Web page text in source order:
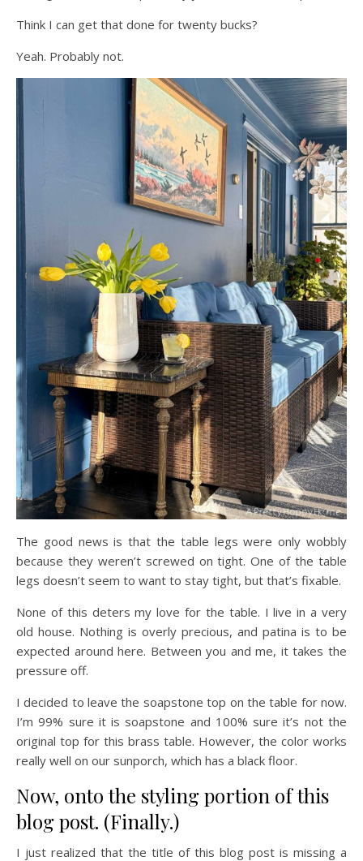
Think I can get that done for twenty bucks?
Yeah. Probably not.
The good news is that the table legs were only wobbly
because they weren’t screwed on tight. One of the table
legs doesn’t seem to want to stay tight, but that’s fixable.
None of this deters my love for the table. I live in a very
old house. Nothing is overly precious, and patina is to be
expected around here. Between you and me, it takes the
pressure off.
I decided to leave the soapstone top on the table for now.
I’m 99% sure it is soapstone and 100% sure it’s not the
original top for this brass table. However, the color works
really well on our sunporch, which has a black floor.
Now, onto the styling portion of this
blog post. (Finally.)
I just realized that the title of this blog post is missing a